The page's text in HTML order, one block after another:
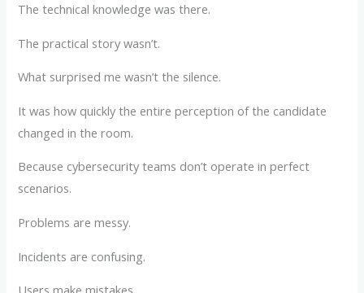
The technical knowledge was there.
The practical story wasn’t.
What surprised me wasn’t the silence.
It was how quickly the entire perception of the candidate
changed in the room.
Because cybersecurity teams don’t operate in perfect
scenarios.
Problems are messy.
Incidents are confusing.